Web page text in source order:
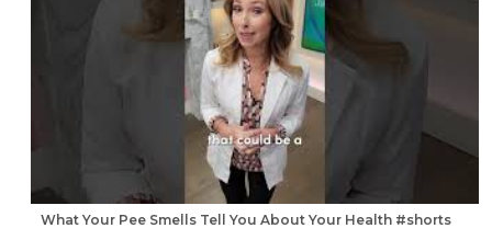
What Your Pee Smells Tell You About Your Health #shorts